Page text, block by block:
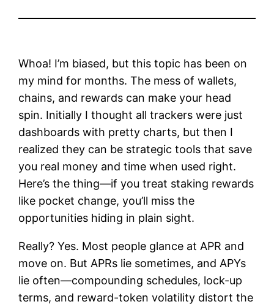
Whoa! I’m biased, but this topic has been on
my mind for months. The mess of wallets,
chains, and rewards can make your head
spin. Initially I thought all trackers were just
dashboards with pretty charts, but then I
realized they can be strategic tools that save
you real money and time when used right.
Here’s the thing—if you treat staking rewards
like pocket change, you’ll miss the
opportunities hiding in plain sight.
Really? Yes. Most people glance at APR and
move on. But APRs lie sometimes, and APYs
lie often—compounding schedules, lock-up
terms, and reward-token volatility distort the